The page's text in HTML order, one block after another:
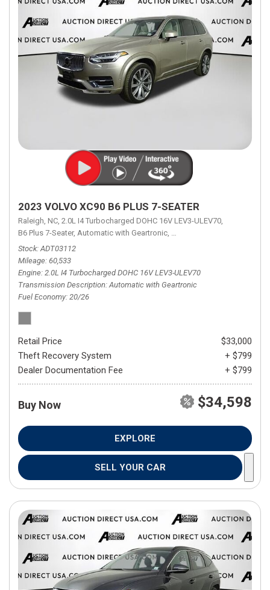
2023 VOLVO XC90 B6 PLUS 7-SEATER
Raleigh, NC, 2.0L I4 Turbocharged DOHC 16V LEV3-ULEV70,
B6 Plus 7-Seater, Automatic with Geartronic, Automatic with Geartronic,
Stock ADT03112
Mileage 60,533
Engine 2.0L I4 Turbocharged DOHC 16V LEV3-ULEV70
Transmission Description Automatic with Geartronic
Fuel Economy 20/26
Retail Price
$33,000
Theft Recovery System
+ $799
Dealer Documentation Fee
+ $799
Buy Now $34,598
EXPLORE
SELL YOUR CAR